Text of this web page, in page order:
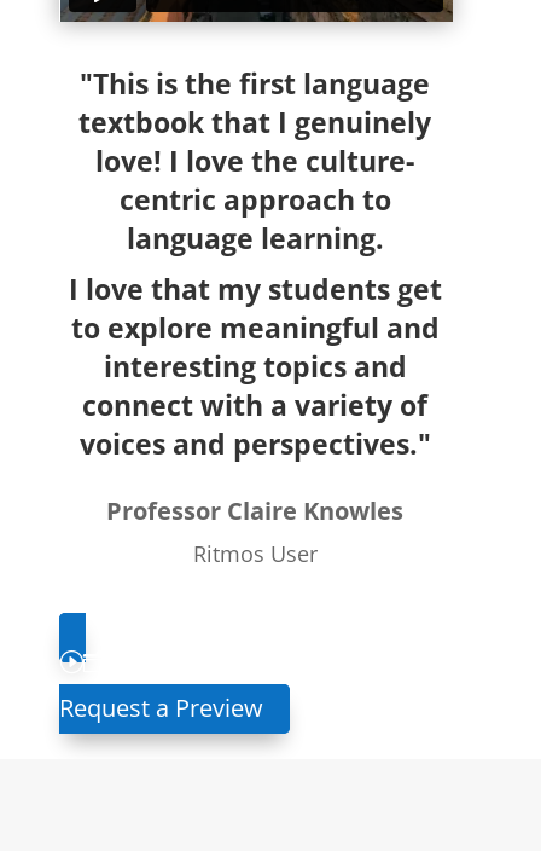
"This is the first language
textbook that I genuinely
love! I love the culture-
centric approach to
language learning.
I love that my students get
to explore meaningful and
interesting topics and
connect with a variety of
voices and perspectives."
Professor Claire Knowles
Ritmos User
Request a Preview